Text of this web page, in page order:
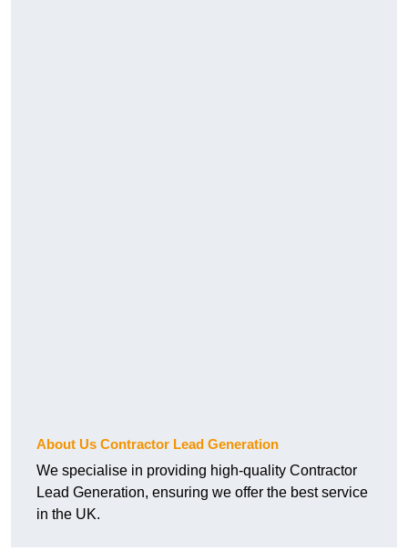
About Us Contractor Lead Generation
We specialise in providing high-quality Contractor
Lead Generation, ensuring we offer the best service
in the UK.